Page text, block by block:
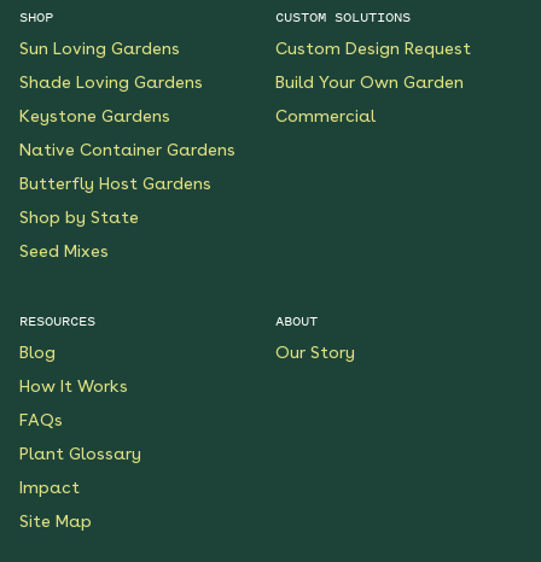
SHOP
Sun Loving Gardens
Shade Loving Gardens
Keystone Gardens
Native Container Gardens
Butterfly Host Gardens
Shop by State
Seed Mixes
CUSTOM SOLUTIONS
Custom Design Request
Build Your Own Garden
Commercial
RESOURCES
Blog
How It Works
FAQs
Plant Glossary
Impact
Site Map
ABOUT
Our Story